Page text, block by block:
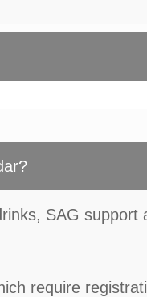
SAG support
require